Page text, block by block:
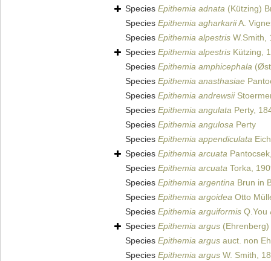
Species Epithemia adnata (Kützing)
Species Epithemia agharkariiA.
Species Epithemia alpestris W.Smith,
Species Epithemia alpestris Kützing,
Species Epithemia amphicephala
Species Epithemia anasthasiae
Species Epithemia andrewsii
Species Epithemia angulata Perty,
Species Epithemia angulosa Perty
Species Epithemia appendiculata
Species Epithemia arcuata
Species Epithemia arcuata Torka,
Species Epithemia argentina Brun in
Species Epithemia argoidea Otto
Species Epithemia arguiformis Q.You
Species Epithemia argus
Species Epithemia argus auct. non
Species Epithemia argus W. Smith,